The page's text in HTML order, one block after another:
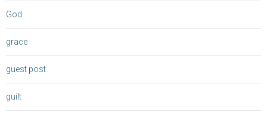
God
grace
guest post
guilt